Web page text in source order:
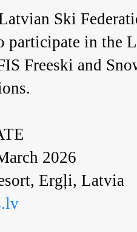
Ski
participate in the
Freeski and
2026
Ergļi, Latvia